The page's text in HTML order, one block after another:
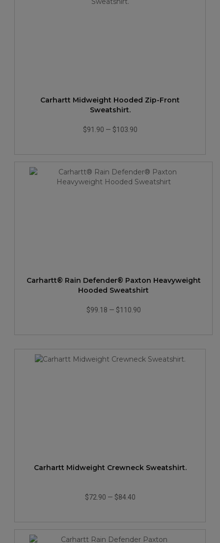
Carhartt Midweight Hooded Zip-Front
Sweatshirt.
$91.90 — $103.90
Carhartt® Rain Defender® Paxton Heavyweight
Hooded Sweatshirt
$99.18 — $110.90
Carhartt Midweight Crewneck Sweatshirt.
$72.90 — $84.40